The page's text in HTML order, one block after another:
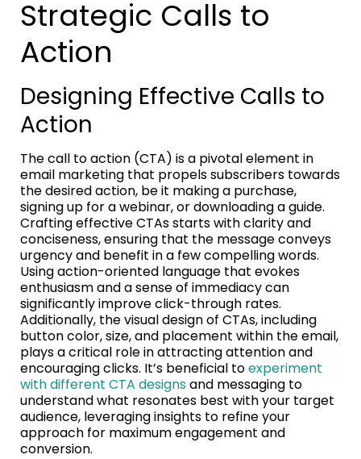
Strategic Calls to
Action
Designing Effective Calls to
Action
The call to action (CTA) is a pivotal element in
email marketing that propels subscribers towards
the desired action, be it making a purchase,
signing up for a webinar, or downloading a guide.
Crafting effective CTAs starts with clarity and
conciseness, ensuring that the message conveys
urgency and benefit in a few compelling words.
Using action-oriented language that evokes
enthusiasm and a sense of immediacy can
significantly improve click-through rates.
Additionally, the visual design of CTAs, including
button color, size, and placement within the email,
plays a critical role in attracting attention and
encouraging clicks. It’s beneficial toexperiment
with different CTA designsand messaging to
understand what resonates best with your target
audience, leveraging insights to refine your
approach for maximum engagement and
conversion.